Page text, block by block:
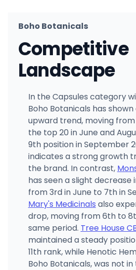
Boho Botanicals
Competitive
Landscape
In the Capsules category
Boho Botanicals has
upward trend, moving
the top 20 in June and
9th position in September
indicates a strong growth
the brand. In contrast,
has seen a slight decrease
from 3rd in June to 7th in
Mary's Medicinals also
drop, moving from 6th to
same period. Tree House
maintained a steady
11th rank, while Henotic
Boho Botanicals, was not